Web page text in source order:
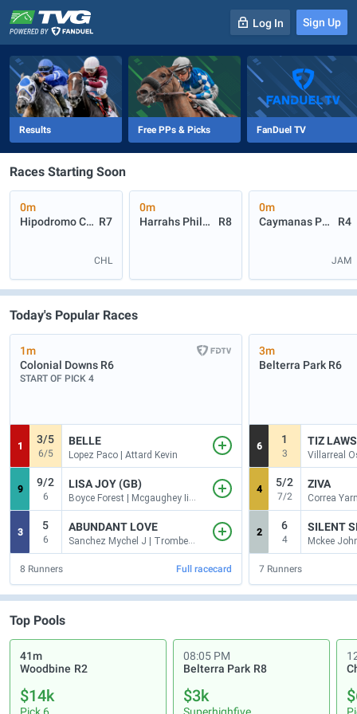
-
Log In Sign Up
Results Free PPs & Picks FanDuel TV
Races Starting Soon
0m
Hipodromo Chile R7
CHL
0m
Harrahs Philadelphia
R8
0m
Caymanas Park
R4
JAM
Today's Popular Races
1m
Colonial Downs R6
START OF PICK 4
1
3/5
6/5
BELLE
Lopez Paco | Attard Kevin
9
9/2
6
LISA JOY (GB)
Boyce Forest | Mcgaughey Iii Claude R
3
5
6
ABUNDANT LOVE
Sanchez Mychel J | Trombetta Michael J
8 Runners Full racecard
3m
Belterra Park R6
6
1
3
TIZ
4
5/2
7/2
ZIVA
2
6
4
7 Runners
Top Pools
41m
Woodbine R2
$14k
08:05 PM
Belterra Park R8
$3k